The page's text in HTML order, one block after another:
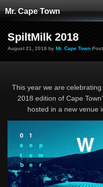
Mr. Cape Town
SpiltMilk 2018
August 21, 2018 by Mr. Cape Town
This year we are
2018 edition of Cape
hosted in a new venue